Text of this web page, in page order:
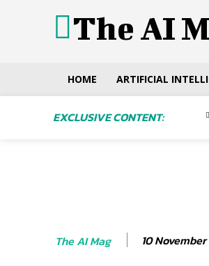
The AI
HOME ARTIFICIAL
EXCLUSIVE CONTENT:
The AI Mag 10